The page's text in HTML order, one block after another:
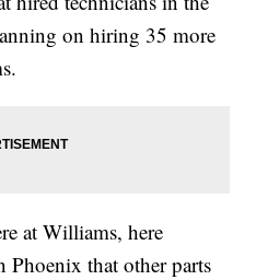
on hiring 35 more
at Williams, here
Phoenix that other parts